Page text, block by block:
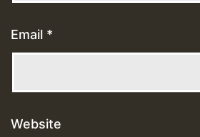
Email *
Website